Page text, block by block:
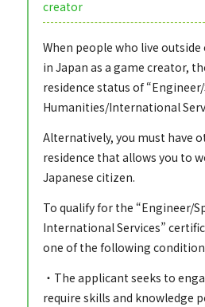
creator
When people who live
in Japan as a game creator,
residence status of
Humanities/International
Alternatively, you must have
residence that allows you to
Japanese citizen.
To qualify for the “Engineer/
International Services”
one of the following
・The applicant seeks to
require skills and knowledge